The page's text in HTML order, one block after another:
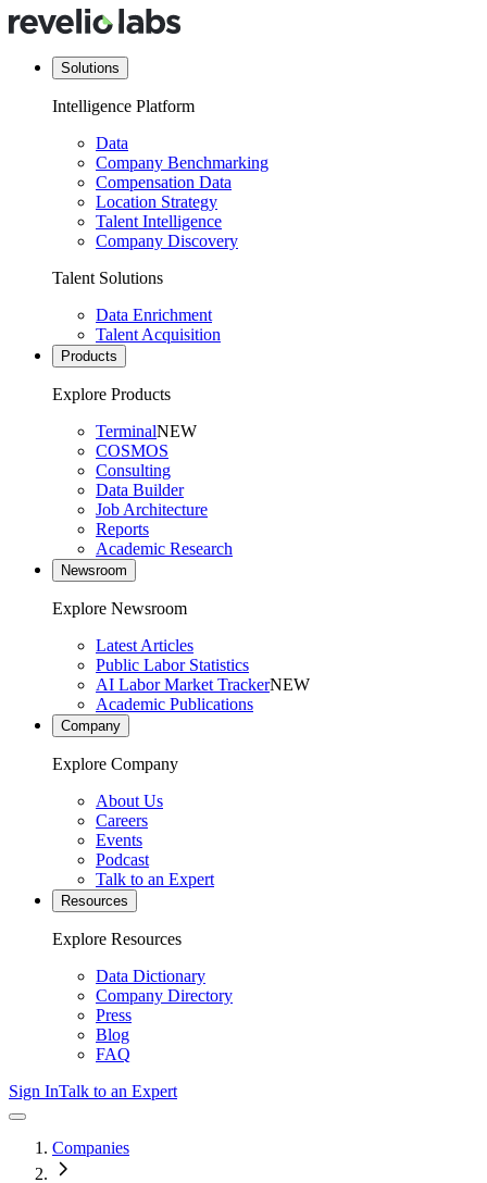
Solutions
Intelligence Platform
Data
Company Benchmarking
Compensation Data
Location Strategy
Talent Intelligence
Company Discovery
Talent Solutions
Data Enrichment
Talent Acquisition
Products
Explore Products
TerminalNEW
COSMOS
Consulting
Data Builder
Job Architecture
Reports
Academic Research
Newsroom
Explore Newsroom
Latest Articles
Public Labor Statistics
AI Labor Market TrackerNEW
Academic Publications
Company
Explore Company
About Us
Careers
Events
Podcast
Talk to an Expert
Resources
Explore Resources
Data Dictionary
Company Directory
Press
Blog
FAQ
Sign InTalk to an Expert
Companies